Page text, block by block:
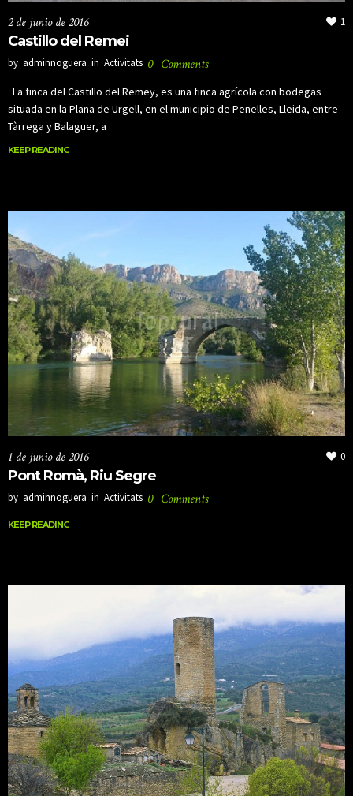
2 de junio de 2016 1
Castillo del Remei
by adminnoguera in Activitats 0 Comments
La finca del Castillo del Remey, es una finca agrícola con bodegas
situada en la Plana de Urgell, en el municipio de Penelles, Lleida, entre
Tàrrega y Balaguer, a
KEEP READING
1 de junio de 2016 0
Pont Romà, Riu Segre
by adminnoguera in Activitats 0 Comments
KEEP READING